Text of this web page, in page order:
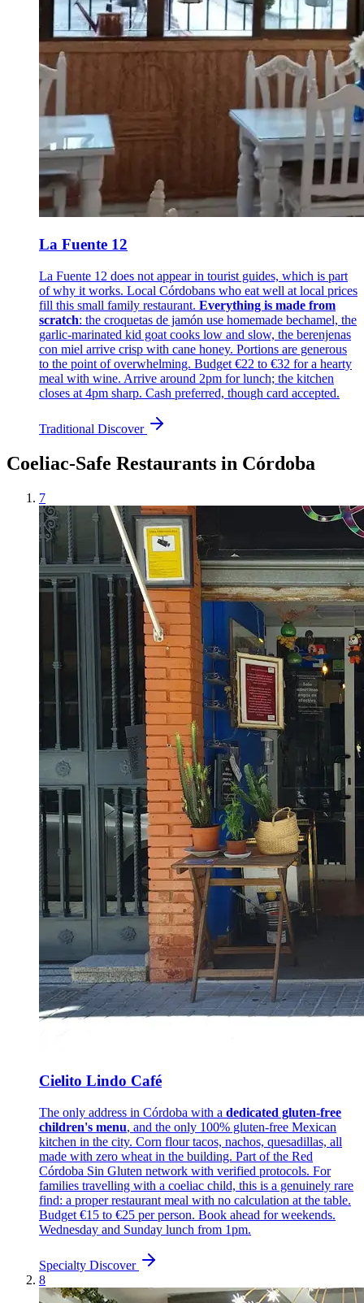
La Fuente 12
La Fuente 12 does not appear in tourist guides, which is part
of why it works. Local Córdobans who eat well at local prices
fill this small family restaurant. Everything is made from
scratch: the croquetas de jamón use homemade bechamel, the
garlic-marinated kid goat cooks low and slow, the berenjenas
con miel arrive crisp with cane honey. Portions are generous
to the point of overwhelming. Budget €22 to €32 for a hearty
meal with wine. Arrive around 2pm for lunch; the kitchen
closes at 4pm sharp. Cash preferred, though card accepted.
Traditional Discover
Coeliac-Safe Restaurants in Córdoba
7
Cielito Lindo Café
The only address in Córdoba with a dedicated gluten-free
children's menu, and the only 100% gluten-free Mexican
kitchen in the city. Corn flour tacos, nachos, quesadillas, all
made with zero wheat in the building. Part of the Red
Córdoba Sin Gluten network with verified protocols. For
families travelling with a coeliac child, this is a genuinely rare
find: a proper restaurant meal with no calculation at the table.
Budget €15 to €25 per person. Book ahead for weekends.
Wednesday and Sunday lunch from 1pm.
Specialty Discover
8